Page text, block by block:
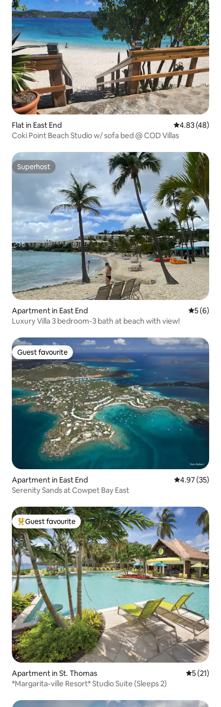
Flat in East End 4.83 out of 5
4.83 (48)
Coki Point Beach Studio w/ sofa bed @ COD Villas
Superhost
Superhost
Apartment in East End 5 out of
5 (6)
Luxury Villa 3 bedroom-3 bath at beach with view!
Guest favourite
Guest favourite
Apartment in East End 4.97 out of 5
4.97 (35)
Serenity Sands at Cowpet Bay East
Top guest favourite
Guest favourite
Apartment in St. Thomas 5 out of 5
5 (21)
*Margarita-ville Resort* Studio Suite (Sleeps 2)